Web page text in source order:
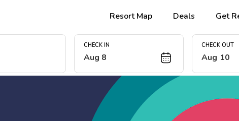
Resort Map Deals Get
CHECK IN
Aug 8
CHECK OUT
Aug 10